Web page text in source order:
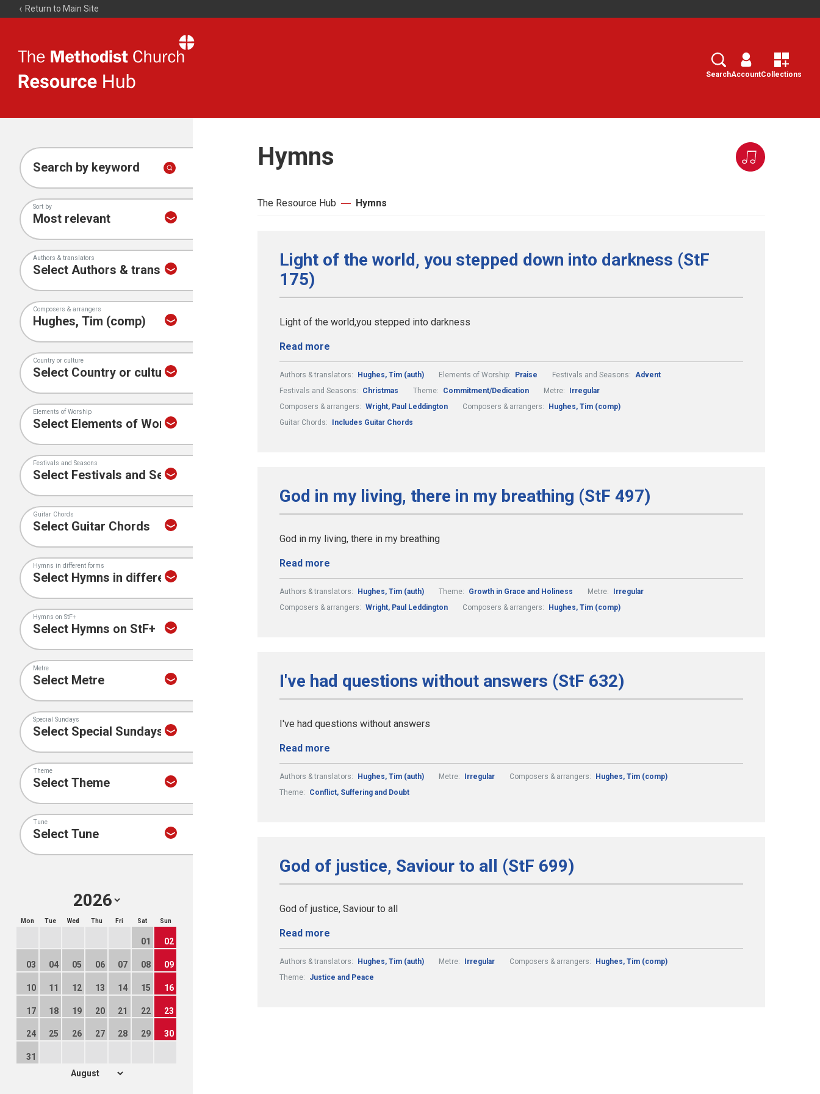
Return to Main Site
Resource
Search
SearchAccountCollections
Search by keyword
Sort by
Authors & translators
Composers & arrangers
Country or culture
Elements of Worship
Festivals and Seasons
Guitar Chords
Hymns in different forms
Hymns on StF+
Metre
Special Sundays
Theme
Tune
Mon Tue Wed Thu Fri Sat Sun
01 02
03 04 05 06 07 08 09
10 11 12 13 14 15 16
17 18 19 20 21 22 23
24 25 26 27 28 29 30
31
Hymns
The Resource Hub Hymns
Light of the world, you stepped down into darkness (StF
175)
Light of the world,you stepped into darkness
Read more
Authors & translators: Hughes, Tim (auth) Elements of Worship: Praise Festivals and Seasons: Advent
Festivals and Seasons:
Christmas Theme: Commitment/Dedication Metre:
Irregular
Composers & arrangers: Wright, Paul Leddington Composers & arrangers:
Hughes, Tim (comp)
Guitar Chords:
Includes Guitar Chords
God in my living, there in my breathing (StF 497)
God in my living, there in my breathing
Read more
Authors & translators: Hughes, Tim (auth) Theme: Growth in Grace and Holiness Metre:
Irregular
Composers & arrangers: Wright, Paul Leddington Composers & arrangers: Hughes, Tim (comp)
I've had questions without answers (StF 632)
I've had questions without answers
Read more
Authors & translators: Hughes, Tim (auth) Metre: Irregular Composers & arrangers:
Hughes, Tim (comp)
Theme:
Conflict, Suffering and Doubt
God of justice, Saviour to all (StF 699)
God of justice, Saviour to all
Read more
Authors & translators: Hughes, Tim (auth) Metre: Irregular Composers & arrangers:
Hughes, Tim (comp)
Theme:
Justice and Peace